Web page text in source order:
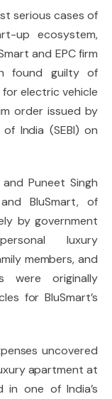
serious cases of
up ecosystem,
and EPC firm
found guilty of
electric vehicle
order issued by
India (SEBI) on
Puneet Singh
BluSmart, of
by government
luxury
members, and
were originally
for BluSmart’s
uncovered
apartment at
in one of India’s